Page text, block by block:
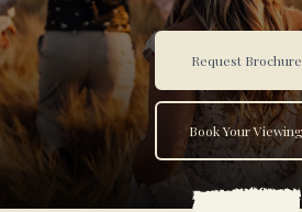
Request Brochure
Book Your Viewing